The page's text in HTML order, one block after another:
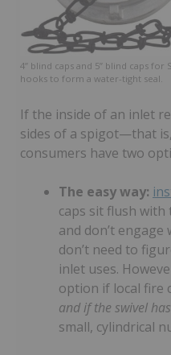
4” blind caps and 5” blind caps
hooks to form a water-tight seal.
If the inside of an inlet
sides of a spigot—that is,
consumers have two
The easy way:
caps sit flush with
and don’t
don’t need to
inlet uses.
option if local fire
and if the swivel
small, cylindrical